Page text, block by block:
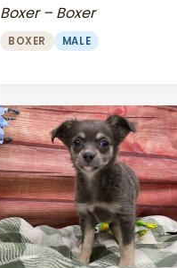
Boxer – Boxer
BOXER MALE